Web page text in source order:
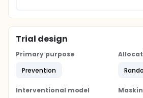
Trial design
Primary purpose
Prevention
Interventional model